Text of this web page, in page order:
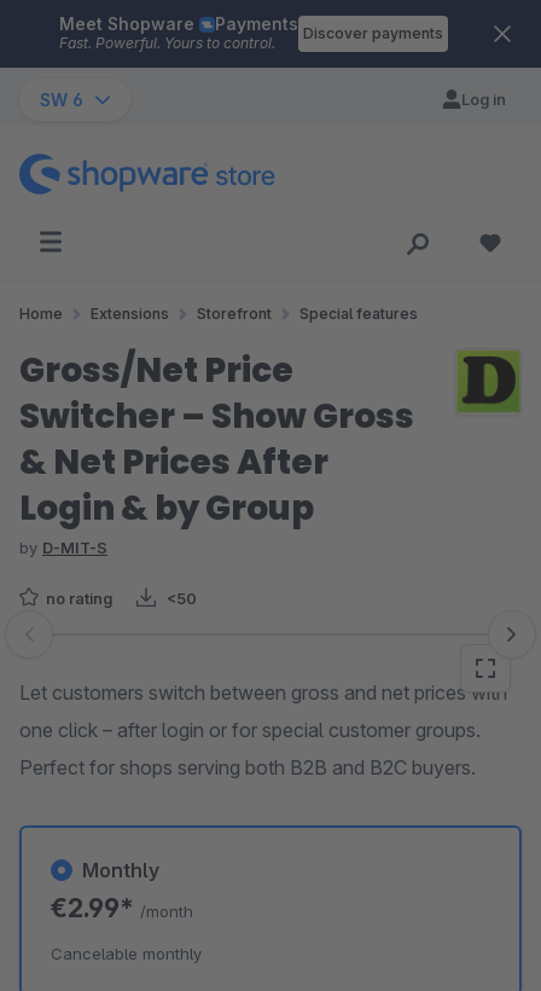
Skip to main content
Meet Shopware Payments
Fast. Powerful. Yours to control.
Discover payments
SW 6 Log in
Home Extensions Storefront Special features
Gross/Net Price
Switcher – Show Gross
& Net Prices After
Login & by Group
by D-MIT-S
no rating <50
Skip image gallery
Let customers switch between gross and net prices with
one click – after login or for special customer groups.
Perfect for shops serving both B2B and B2C buyers.
Monthly
€2.99* /month
Cancelable monthly